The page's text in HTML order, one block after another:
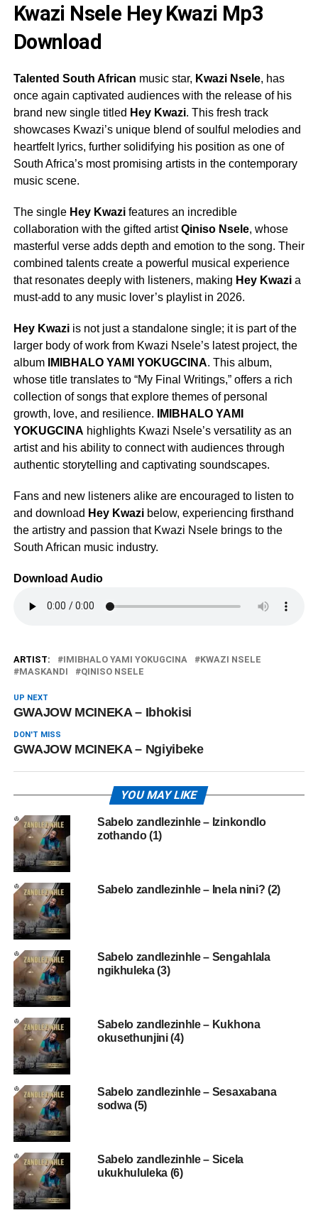
Kwazi Nsele Hey Kwazi Mp3
Download
Talented South African music star, Kwazi Nsele, has
once again captivated audiences with the release of his
brand new single titled Hey Kwazi. This fresh track
showcases Kwazi’s unique blend of soulful melodies and
heartfelt lyrics, further solidifying his position as one of
South Africa’s most promising artists in the contemporary
music scene.
The single Hey Kwazifeatures an incredible
collaboration with the gifted artistQiniso Nsele, whose
masterful verse adds depth and emotion to the song. Their
combined talents create a powerful musical experience
that resonates deeply with listeners, making Hey Kwazia
must-add to any music lover’s playlist in 2026.
Hey Kwaziis not just a standalone single; it is part of the
larger body of work from Kwazi Nsele’s latest project, the
album
IMIBHALO YAMI YOKUGCINA. This album,
whose title translates to “My Final Writings,” offers a rich
collection of songs that explore themes of personal
growth, love, and resilience.
IMIBHALO YAMI
YOKUGCINA highlights Kwazi Nsele’s versatility as an
artist and his ability to connect with audiences through
authentic storytelling and captivating soundscapes.
Fans and new listeners alike are encouraged to listen to
and download Hey Kwazibelow, experiencing firsthand
the artistry and passion that Kwazi Nsele brings to the
South African music industry.
Download Audio
ARTIST: IMIBHALO YAMI YOKUGCINA
KWAZI NSELE
MASKANDI
QINISO NSELE
UP NEXT
GWAJOW MCINEKA – Ibhokisi
DON'T MISS
GWAJOW MCINEKA – Ngiyibeke
YOU MAY LIKE
Sabelo zandlezinhle – Izinkondlo
zothando (1)
Sabelo zandlezinhle – Inela nini? (2)
Sabelo zandlezinhle – Sengahlala
ngikhuleka (3)
Sabelo zandlezinhle – Kukhona
okusethunjini (4)
Sabelo zandlezinhle – Sesaxabana
sodwa (5)
Sabelo zandlezinhle – Sicela
ukukhululeka (6)